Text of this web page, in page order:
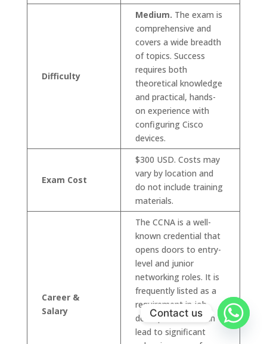
Difficulty
Medium. The exam is
comprehensive and
covers a wide breadth
of topics. Success
requires both
theoretical knowledge
and practical, hands-
on experience with
configuring Cisco
devices.
Exam Cost
$300 USD. Costs may
vary by location and
do not include training
materials.
Career &
Salary
The CCNA is a well-
known credential that
opens doors to entry-
level and junior
networking roles. It is
frequently listed as a
requirement in job
descriptions and can
lead to significant
Contact us